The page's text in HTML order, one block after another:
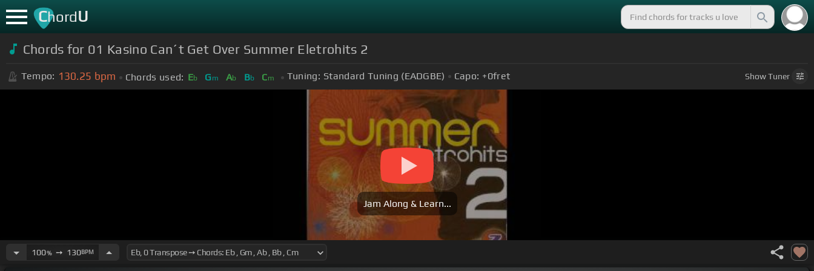
ChordU
Chords for 01 Kasino Can´t Get Over Summer Eletrohits 2
Tempo: 130.25 bpm Chords used: Eb Gm Ab Bb Cm Tuning: Standard Tuning (EADGBE) Capo: +0fret ShowTuner
Jam Along & Learn...
100%➙ 130BPM